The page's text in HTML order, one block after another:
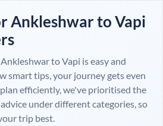
Ankleshwarto Vapi
AnkleshwartoVapi is easy and
smart tips, your journey gets even
efficiently, we've prioritised the
under different categories, so
trip best.